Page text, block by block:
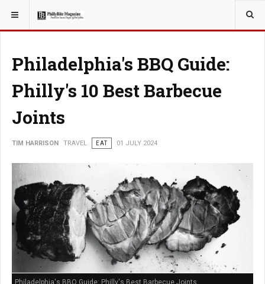
YOU ARE HERE: TRAVEL
Philadelphia's BBQ Guide:
Philly's 10 Best Barbecue
Joints
TIM HARRISON TRAVEL EAT 01 JULY 2024
Philadelphia's BBQ Guide: Philly's Best Barbecue Joints